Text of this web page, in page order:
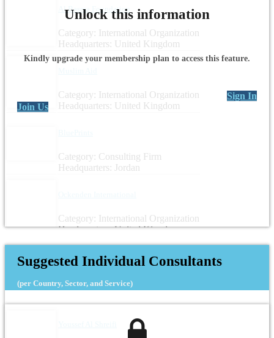
Al Basma Foundation
Category: International Organization
Headquarters: United Kingdom
Category: International Organization
Headquarters: United Kingdom
Category: Consulting Firm
Headquarters: Jordan
Category: International Organization
Headquarters: United Kingdom
Unlock this information
Kindly upgrade your membership plan to access this feature.
Sign In
Join Us
Suggested Individual Consultants
(per Country, Sector, and Service)